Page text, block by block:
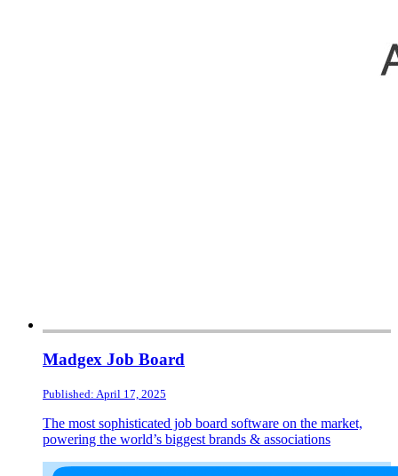
Madgex Job Board
Published: April 17, 2025
The most sophisticated job board software on the market,
powering the world’s biggest brands & associations